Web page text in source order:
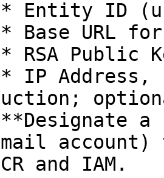
account)
and IAM.